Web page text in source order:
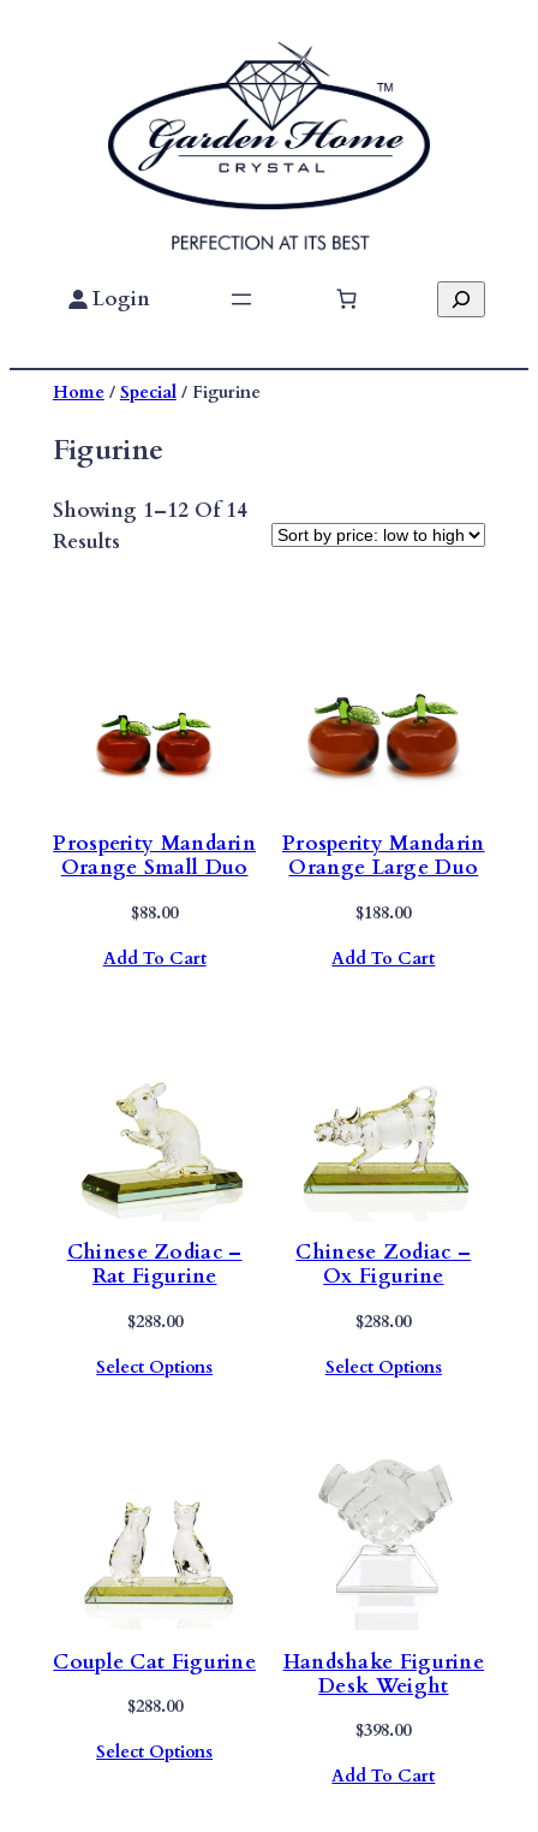
Login Search
Home/ Special/ Figurine
Figurine
Showing 1–12 Of 14
ResultsSorted
Prosperity Mandarin
Orange Small Duo
$88.00
Add To Cart
Prosperity Mandarin
Orange Large Duo
$188.00
Add To Cart
Chinese Zodiac –
Rat Figurine
$288.00
Select Options
Chinese Zodiac –
Ox Figurine
$288.00
Select Options
Couple Cat Figurine
$288.00
Select Options
Handshake Figurine
Desk Weight
$398.00
Add To Cart